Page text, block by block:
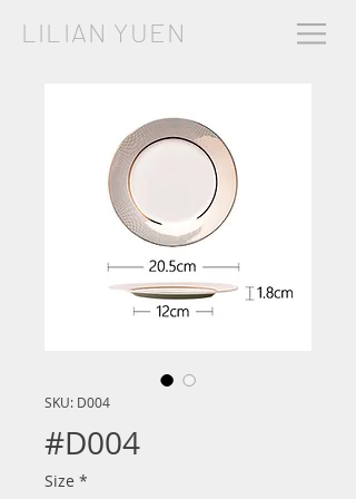
LILIAN YUEN
SKU: D004
#D004
Size *